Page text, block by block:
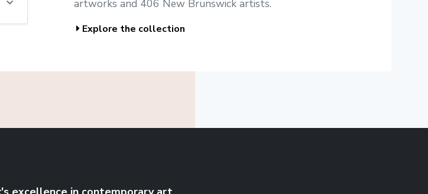
artworks and 406 New Brunswick artists.
Explore the collection